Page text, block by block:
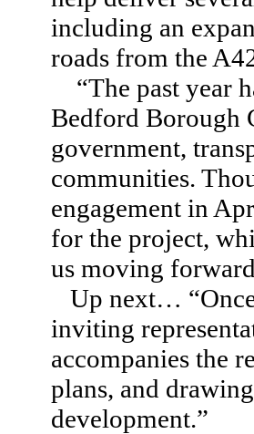
including an
roads from the
“The past year
Bedford Borough
government,
communities.
engagement in
for the project,
us moving
Up next…
inviting
accompanies the
plans, and
development.”